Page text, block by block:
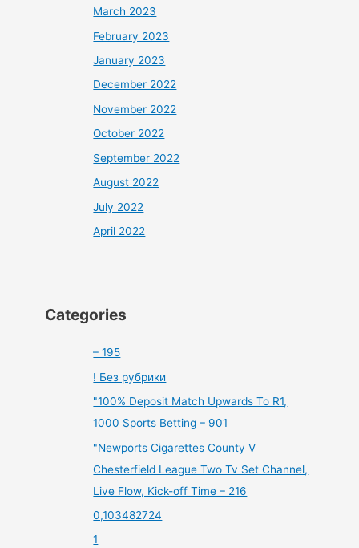
March 2023
February 2023
January 2023
December 2022
November 2022
October 2022
September 2022
August 2022
July 2022
April 2022
Categories
– 195
! Без рубрики
"100% Deposit Match Upwards To R1,
1000 Sports Betting – 901
"Newports Cigarettes County V
Chesterfield League Two Tv Set Channel,
Live Flow, Kick-off Time – 216
0,103482724
1